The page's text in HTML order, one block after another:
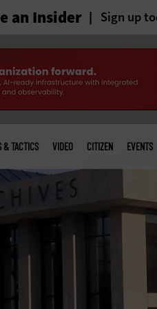
an Insider Sign up
& TACTICS VIDEO CITIZEN EVENTS